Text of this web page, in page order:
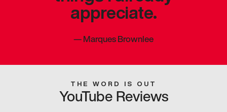
appreciate.
—Marques Brownlee
THE WORD IS OUT
YouTube Reviews